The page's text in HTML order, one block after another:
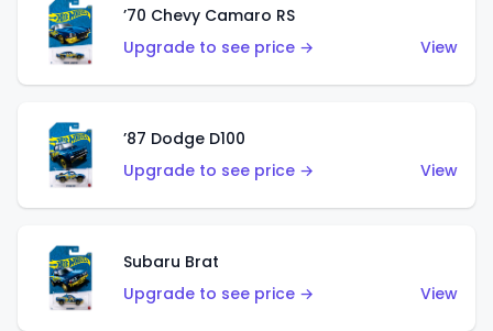
’70 Chevy Camaro RS
Upgrade to see price →
View
’87 Dodge D100
Upgrade to see price →
View
Subaru Brat
Upgrade to see price →
View